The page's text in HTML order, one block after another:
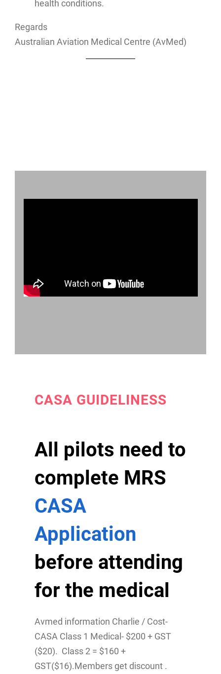
health conditions.
Regards
Australian Aviation Medical Centre (AvMed)
CASA GUIDELINESS
All pilots need to
complete MRS
CASA
Application
before attending
for the medical
Avmed information Charlie / Cost-
CASA Class 1 Medical- $200 + GST
($20). Class 2 = $160 +
GST($16).Members get discount .